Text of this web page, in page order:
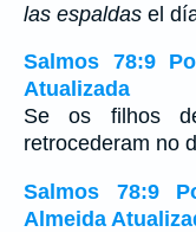
las espaldas el
Salmos 78:9
Atualizada
Se os filhos
retrocederam no
Salmos 78:9
Almeida